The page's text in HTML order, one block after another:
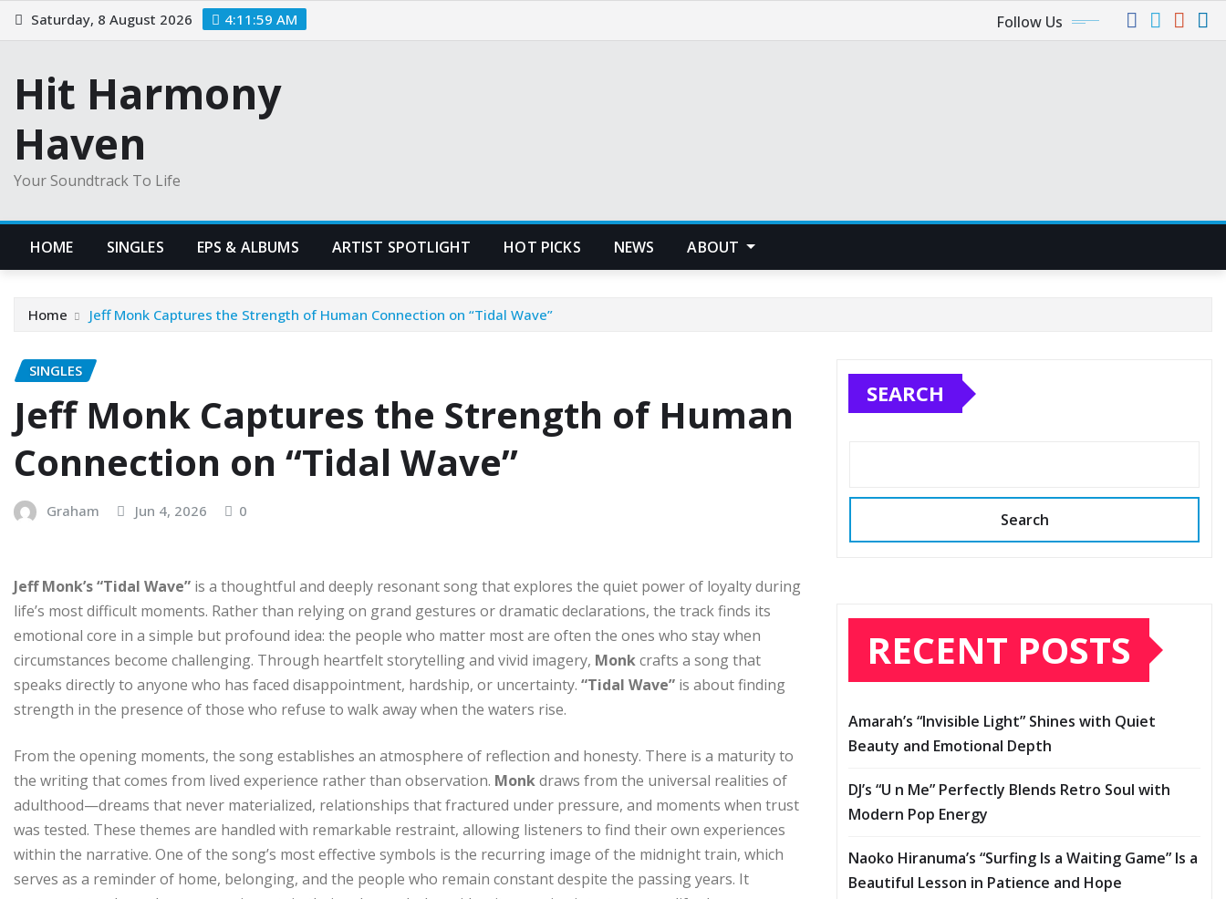
Skip
to
Saturday, 8 August 2026 4:12:00 AM Follow Us
Hit Harmony
Haven
Your Soundtrack To Life
HOME SINGLES EPS & ALBUMS ARTIST SPOTLIGHT HOT PICKS NEWS ABOUT
Home Jeff Monk Captures the Strength of Human Connection on “Tidal Wave”
SINGLES
Jeff Monk Captures the Strength of Human
Connection on “Tidal Wave”
Graham Jun 4, 2026 0
Jeff Monk’s “Tidal Wave” is a thoughtful and deeply resonant song that explores the quiet power of loyalty during
life’s most difficult moments. Rather than relying on grand gestures or dramatic declarations, the track finds its
emotional core in a simple but profound idea: the people who matter most are often the ones who stay when
circumstances become challenging. Through heartfelt storytelling and vivid imagery, Monkcrafts a song that
speaks directly to anyone who has faced disappointment, hardship, or uncertainty. “Tidal Wave” is about finding
strength in the presence of those who refuse to walk away when the waters rise.
From the opening moments, the song establishes an atmosphere of reflection and honesty. There is a maturity to
the writing that comes from lived experience rather than observation. Monkdraws from the universal realities of
adulthood—dreams that never materialized, relationships that fractured under pressure, and moments when trust
was tested. These themes are handled with remarkable restraint, allowing listeners to find their own experiences
within the narrative. One of the song’s most effective symbols is the recurring image of the midnight train, which
serves as a reminder of home, belonging, and the people who remain constant despite the passing years. It
SEARCH
Search
RECENT POSTS
Amarah’s “Invisible Light” Shines with Quiet
Beauty and Emotional Depth
DJ’s “U n Me” Perfectly Blends Retro Soul with
Modern Pop Energy
Naoko Hiranuma’s “Surfing Is a Waiting Game” Is a
Beautiful Lesson in Patience and Hope